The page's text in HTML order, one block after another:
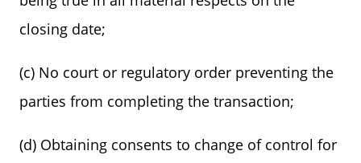
closing date;
(c) No court or regulatory order preventing the
parties from completing the transaction;
(d) Obtaining consents to change of control for